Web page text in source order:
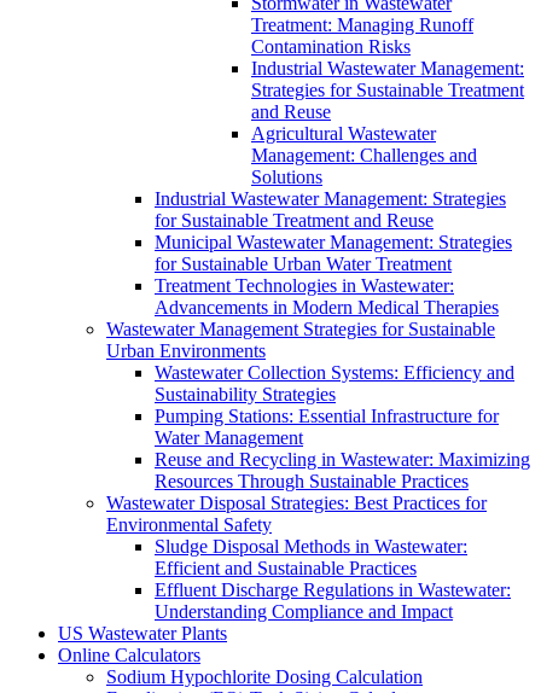
Treatment: Managing Runoff
Contamination Risks
Industrial Wastewater Management:
Strategies for Sustainable Treatment
and Reuse
Agricultural Wastewater
Management: Challenges and
Solutions
Industrial Wastewater Management: Strategies
for Sustainable Treatment and Reuse
Municipal Wastewater Management: Strategies
for Sustainable Urban Water Treatment
Treatment Technologies in Wastewater:
Advancements in Modern Medical Therapies
Wastewater Management Strategies for Sustainable
Urban Environments
Wastewater Collection Systems: Efficiency and
Sustainability Strategies
Pumping Stations: Essential Infrastructure for
Water Management
Reuse and Recycling in Wastewater: Maximizing
Resources Through Sustainable Practices
Wastewater Disposal Strategies: Best Practices for
Environmental Safety
Sludge Disposal Methods in Wastewater:
Efficient and Sustainable Practices
Effluent Discharge Regulations in Wastewater:
Understanding Compliance and Impact
US Wastewater Plants
Online Calculators
Sodium Hypochlorite Dosing Calculation